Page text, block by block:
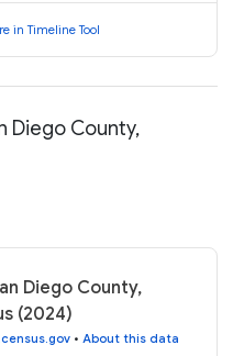
in Timeline Tool
Diego County,
Diego County,
(2024)
• About this data